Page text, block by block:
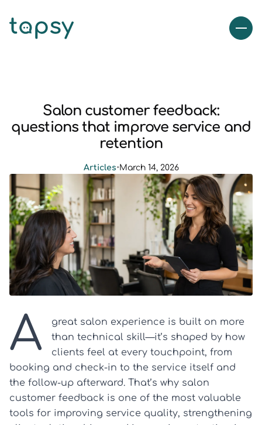
Salon customer feedback:
questions that improve service and
retention
Articles•March 14, 2026
A
great salon experience is built on more
than technical skill—it’s shaped by how
clients feel at every touchpoint, from
booking and check-in to the service itself and
the follow-up afterward. That’s why salon
customer feedback is one of the most valuable
tools for improving service quality, strengthening